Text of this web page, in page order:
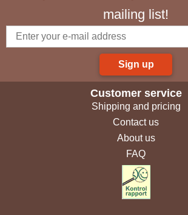
mailing list!
Sign up
Customer service
Shipping and pricing
Contact us
About us
FAQ